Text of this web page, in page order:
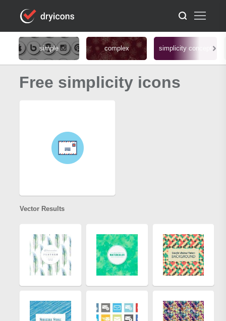
simple complex simplicity concept
Free simplicity icons
Vector Results